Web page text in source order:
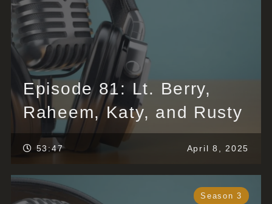
Episode 81: Lt. Berry,
Raheem, Katy, and Rusty
53:47 April 8, 2025
Season 3